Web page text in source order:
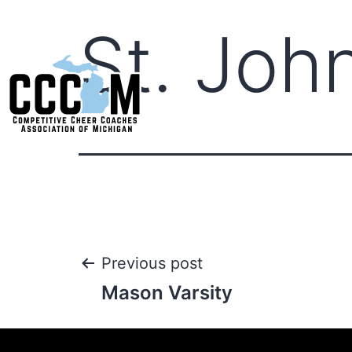
St.
Previous post
Mason Varsity